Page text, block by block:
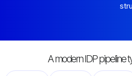
A modern IDP pipeline